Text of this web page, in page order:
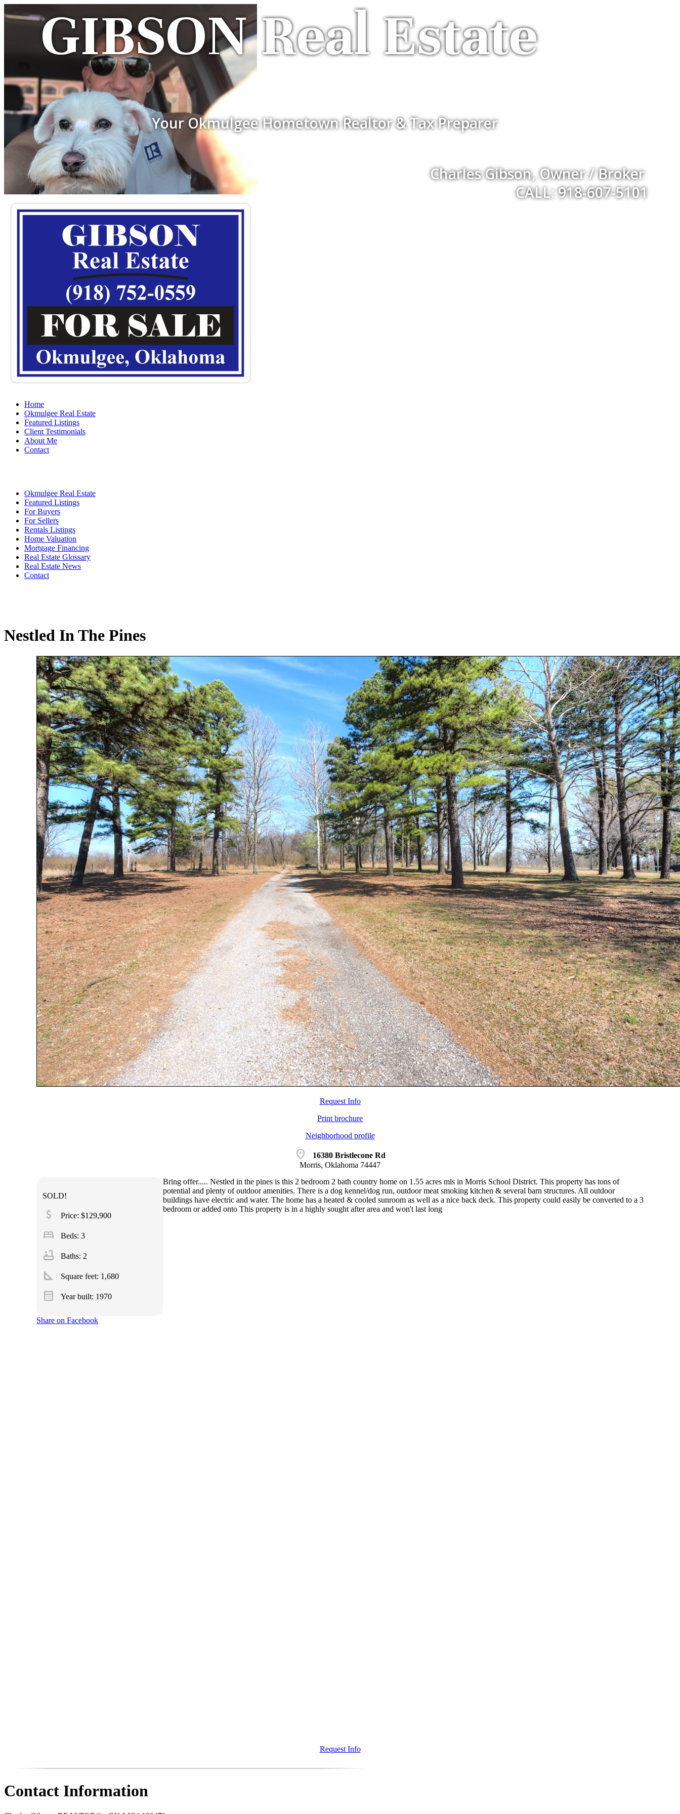
GIBSON Real Estate
Charles Gibson, Owner / Broker
CALL: 918-607-5101
Your Okmulgee Hometown Realtor & Tax Preparer
Home
Okmulgee Real Estate
Featured Listings
Client Testimonials
About Me
Contact
Okmulgee Real Estate
Featured Listings
For Buyers
For Sellers
Rentals Listings
Home Valuation
Mortgage Financing
Real Estate Glossary
Real Estate News
Contact
Nestled In The Pines
Request Info
Print brochure
Neighborhood profile
location_on
16380 Bristlecone Rd
Morris, Oklahoma 74447
SOLD!
attach_money Price: $129,900
bed Beds: 3
bathtub Baths: 2
square_foot Square feet: 1,680
calendar_month Year built: 1970
Bring offer..... Nestled in the pines is this 2 bedroom 2 bath country home on 1.55 acres mls in Morris School District. This property has tons of
potential and plenty of outdoor amenities. There is a dog kennel/dog run, outdoor meat smoking kitchen & several barn structures. All outdoor
buildings have electric and water. The home has a heated & cooled sunroom as well as a nice back deck. This property could easily be converted to a 3
bedroom or added onto This property is in a highly sought after area and won't last long
Share on Facebook
Request Info
Contact Information